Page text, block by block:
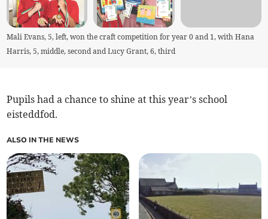
Mali Evans, 5, left, won the craft competition for year 0 and 1, with Hana
Harris, 5, middle, second and Lucy Grant, 6, third
Pupils had a chance to shine at this year’s school
eisteddfod.
ALSO IN THE NEWS